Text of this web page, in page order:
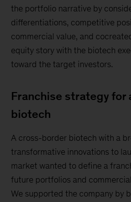
the portfolio narrative by
differentiations, competitive
commercial value, and
equity story with the biotech
toward the target investors.
Franchise strategy for
biotech
A cross-border biotech with a
transformative innovations to
market wanted to define a
future portfolios and
We supported the company by